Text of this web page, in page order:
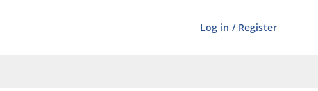
Log in / Register